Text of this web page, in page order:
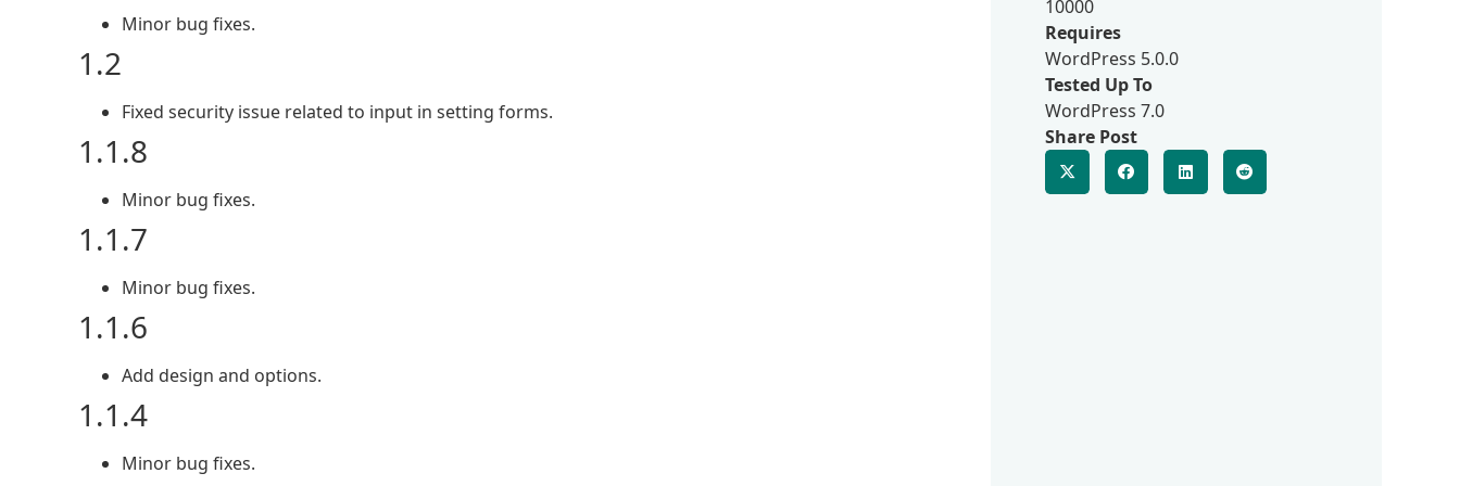
Minor bug fixes.
1.2
Fixed security issue related to input in setting forms.
1.1.8
Minor bug fixes.
1.1.7
Minor bug fixes.
1.1.6
Add design and options.
1.1.4
Minor bug fixes.
10000
Requires
WordPress 5.0.0
Tested Up To
WordPress 7.0
Share Post